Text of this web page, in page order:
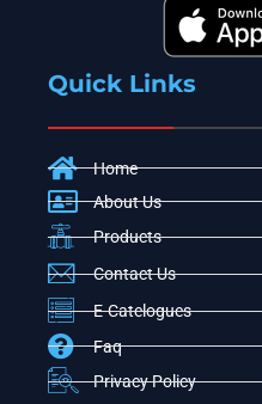
Quick Links
Home
About Us
Products
Contact Us
E-Catelogues
Faq
Privacy Policy